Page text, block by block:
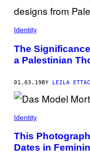
Identity
The
a Palestinian
01.03.19BY LEILA
Identity
This
Dates in